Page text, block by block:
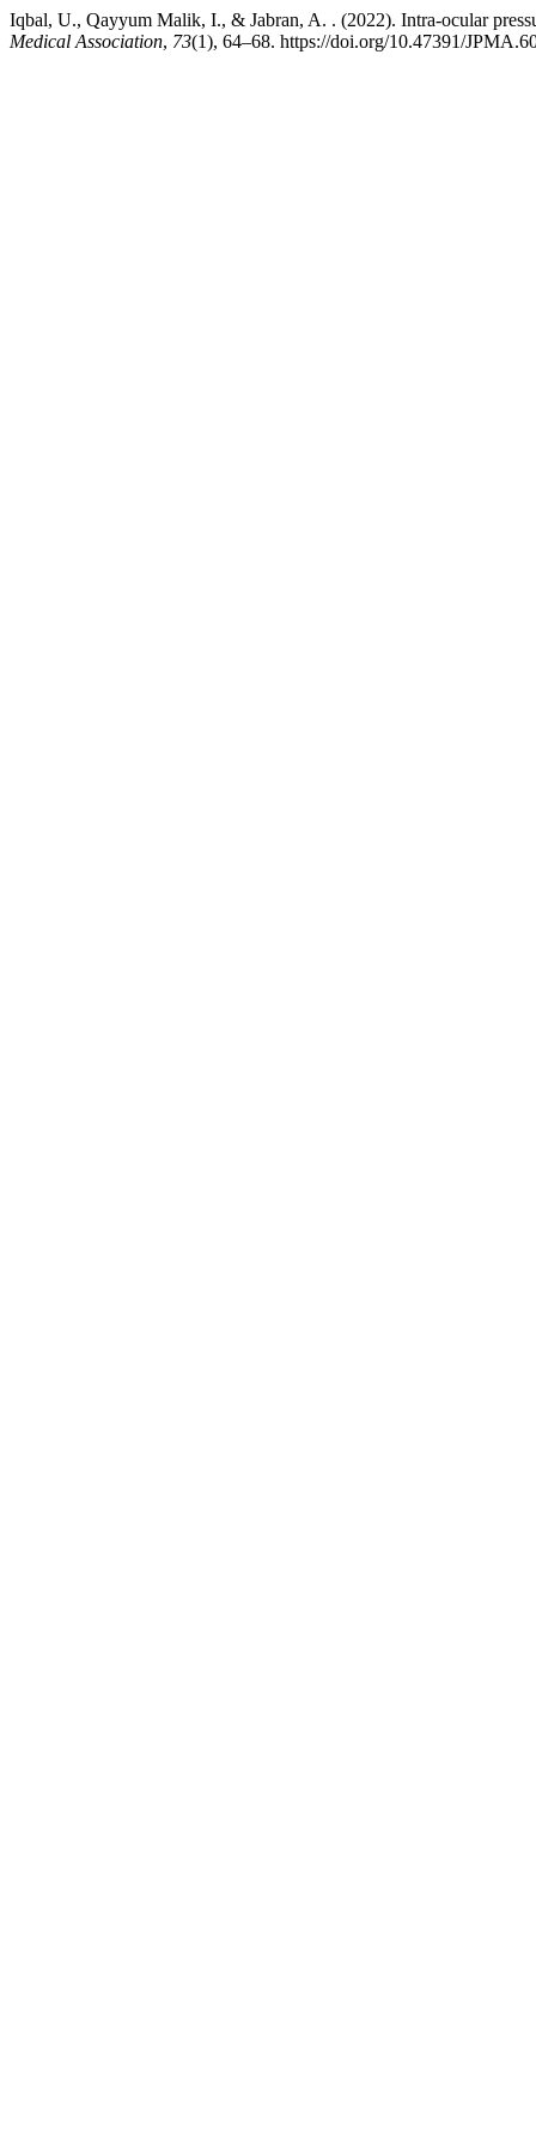
Iqbal, U., Qayyum Malik, I., & Jabran, A. . (2022). Intra-ocular
Medical Association, 73(1), 64–68. https://doi.org/10.47391/